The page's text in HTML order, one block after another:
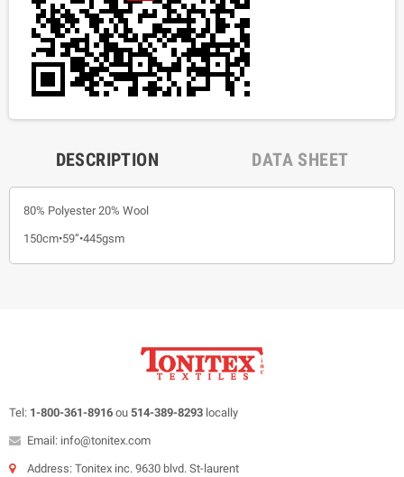
DESCRIPTION DATA SHEET
80% Polyester 20% Wool
150cm•59”•445gsm
Tel: 1-800-361-8916 ou 514-389-8293 locally
Email: info@tonitex.com
Address: Tonitex inc. 9630 blvd. St-laurent